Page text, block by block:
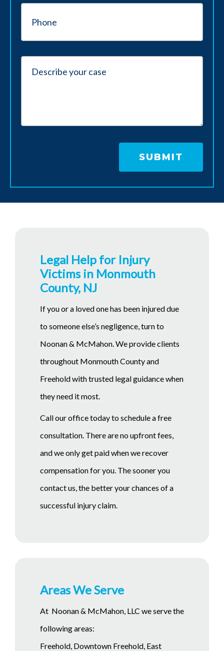
Legal Help for Injury
Victims in Monmouth
County, NJ
If you or a loved one has been injured due
to someone else’s negligence, turn to
Noonan & McMahon. We provide clients
throughout Monmouth County and
Freehold with trusted legal guidance when
they need it most.
Call our office today to schedule a free
consultation. There are no upfront fees,
and we only get paid when we recover
compensation for you. The sooner you
contact us, the better your chances of a
successful injury claim.
Areas We Serve
At Noonan & McMahon, LLC we serve the
following areas:
Freehold, Downtown Freehold, East